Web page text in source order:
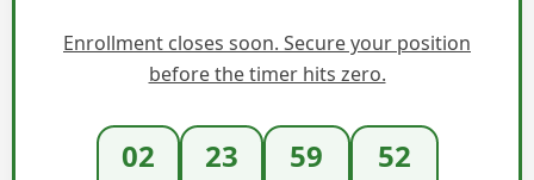
Enrollment closes soon. Secure your position
before the timer hits zero.
02 23 59 50